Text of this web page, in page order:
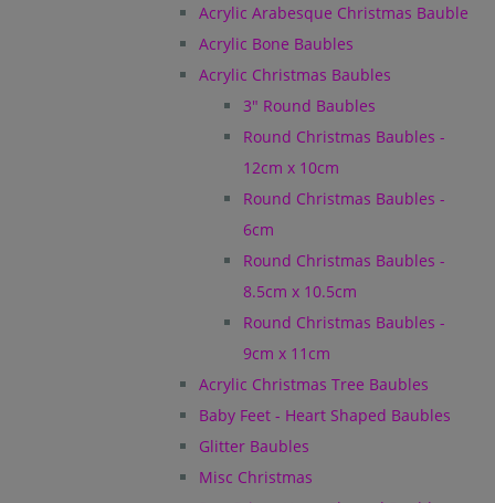
Acrylic Arabesque Christmas Bauble
Acrylic Bone Baubles
Acrylic Christmas Baubles
3" Round Baubles
Round Christmas Baubles -
12cm x 10cm
Round Christmas Baubles -
6cm
Round Christmas Baubles -
8.5cm x 10.5cm
Round Christmas Baubles -
9cm x 11cm
Acrylic Christmas Tree Baubles
Baby Feet - Heart Shaped Baubles
Glitter Baubles
Misc Christmas